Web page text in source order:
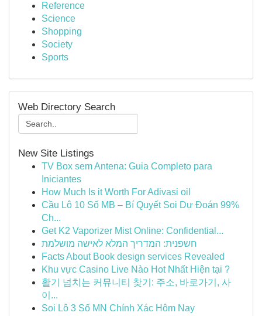
Reference
Science
Shopping
Society
Sports
Web Directory Search
New Site Listings
TV Box sem Antena: Guia Completo para
Iniciantes
How Much Is it Worth For Adivasi oil
Cầu Lô 10 Số MB – Bí Quyết Soi Dự Đoán 99%
Ch...
Get K2 Vaporizer Mist Online: Confidential...
חשפנית: המדריך המלא לאישה מושלמת
Facts About Book design services Revealed
Khu vực Casino Live Nào Hot Nhất Hiện tại ?
활기 넘치는 커뮤니티 찾기: 주소, 바로가기, 사
이...
Soi Lô 3 Số MN Chính Xác Hôm Nay